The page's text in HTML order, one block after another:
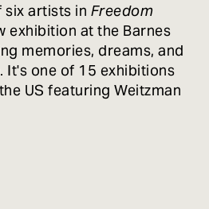
six artists in Freedom
exhibition at the Barnes
memories, dreams, and
It's one of 15 exhibitions
US featuring Weitzman